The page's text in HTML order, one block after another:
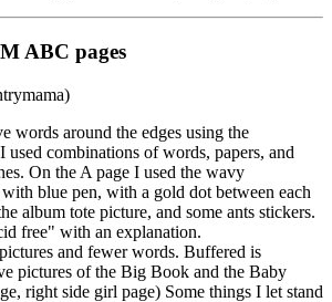
ABC pages
words around the edges using the
used combinations of words, papers, and
On the A page I used the wavy
blue pen, with a gold dot between each
album tote picture, and some ants stickers.
free" with an explanation.
and fewer words. Buffered is
pictures of the Big Book and the Baby
right side girl page) Some things I let stand